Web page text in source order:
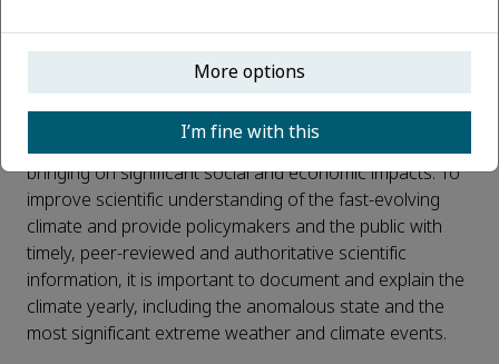
Introduction:
The climate in the year 2022 in China was impressive to
say the least, with severe heatwaves and droughts
bringing on significant social and economic impacts. To
improve scientific understanding of the fast-evolving
climate and provide policymakers and the public with
timely, peer-reviewed and authoritative scientific
information, it is important to document and explain the
climate yearly, including the anomalous state and the
most significant extreme weather and climate events.
More options
I’m fine with this